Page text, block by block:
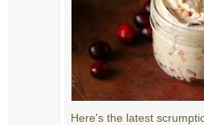
Here's the latest